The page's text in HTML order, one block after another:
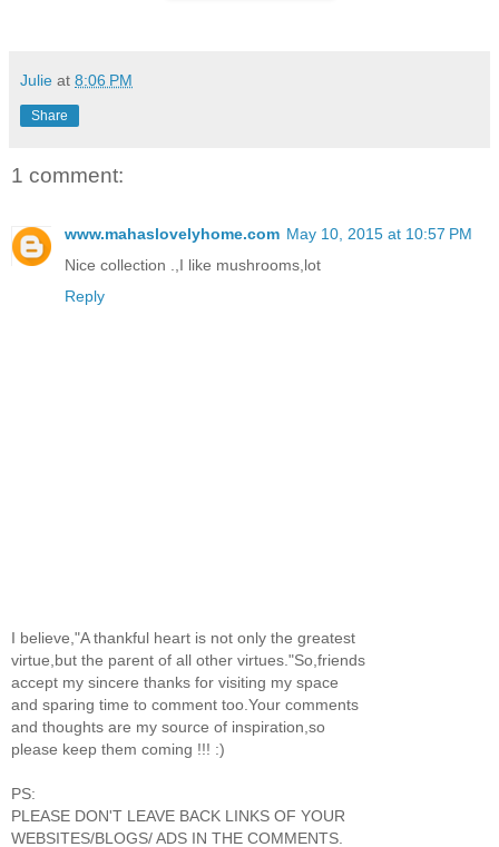
Julie at 8:06 PM
Share
1 comment:
www.mahaslovelyhome.com May 10, 2015 at 10:57 PM
Nice collection .,I like mushrooms,lot
Reply
I believe,"A thankful heart is not only the greatest
virtue,but the parent of all other virtues."So,friends
accept my sincere thanks for visiting my space
and sparing time to comment too.Your comments
and thoughts are my source of inspiration,so
please keep them coming !!! :)
PS:
PLEASE DON'T LEAVE BACK LINKS OF YOUR
WEBSITES/BLOGS/ ADS IN THE COMMENTS.